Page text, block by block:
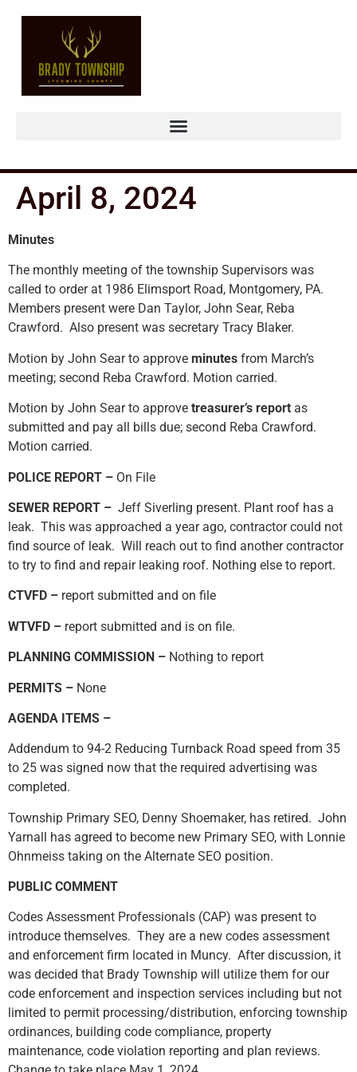
April 8, 2024
Minutes
The monthly meeting of the township Supervisors was
called to order at 1986 Elimsport Road, Montgomery, PA.
Members present were Dan Taylor, John Sear, Reba
Crawford. Also present was secretary Tracy Blaker.
Motion by John Sear to approve minutes from March’s
meeting; second Reba Crawford. Motion carried.
Motion by John Sear to approve treasurer’s report as
submitted and pay all bills due; second Reba Crawford.
Motion carried.
POLICE REPORT – On File
SEWER REPORT – Jeff Siverling present. Plant roof has a
leak. This was approached a year ago, contractor could not
find source of leak. Will reach out to find another contractor
to try to find and repair leaking roof. Nothing else to report.
CTVFD – report submitted and on file
WTVFD – report submitted and is on file.
PLANNING COMMISSION – Nothing to report
PERMITS – None
AGENDA ITEMS –
Addendum to 94-2 Reducing Turnback Road speed from 35
to 25 was signed now that the required advertising was
completed.
Township Primary SEO, Denny Shoemaker, has retired. John
Yarnall has agreed to become new Primary SEO, with Lonnie
Ohnmeiss taking on the Alternate SEO position.
PUBLIC COMMENT
Codes Assessment Professionals (CAP) was present to
introduce themselves. They are a new codes assessment
and enforcement firm located in Muncy. After discussion, it
was decided that Brady Township will utilize them for our
code enforcement and inspection services including but not
limited to permit processing/distribution, enforcing township
ordinances, building code compliance, property
maintenance, code violation reporting and plan reviews.